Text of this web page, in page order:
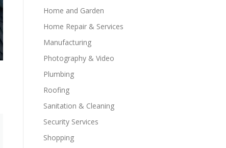
Home and Garden
Home Repair & Services
Manufacturing
Photography & Video
Plumbing
Roofing
Sanitation & Cleaning
Security Services
Shopping